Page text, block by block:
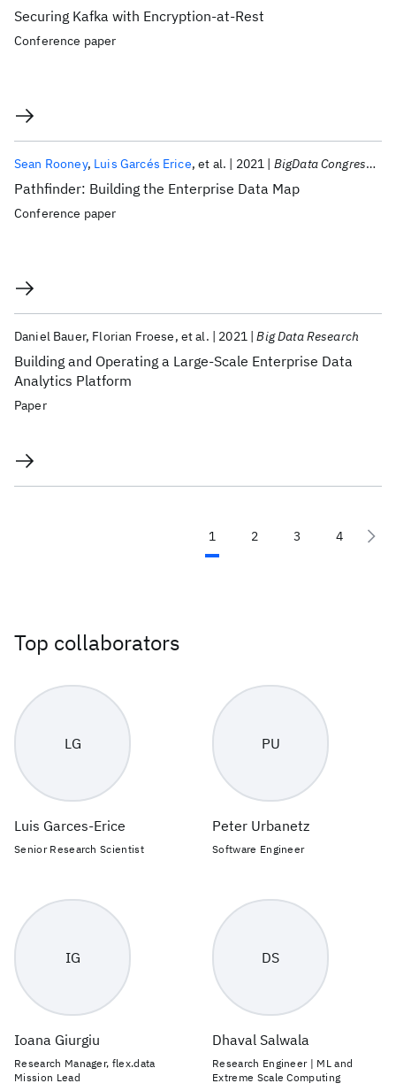
Securing Kafka with Encryption-at-Rest
Conference paper
Pathfinder: Building the Enterprise Data Map
Sean Rooney Luis Garcés Erice et al. 2021 BigData Congress 2021
Conference paper
Building and Operating a Large-Scale Enterprise Data
Analytics Platform
Daniel Bauer Florian Froese et al. 2021 Big Data Research
Paper
1 2 3 4
Top collaborators
LG
Luis Garces-Erice
Senior Research Scientist
PU
Peter Urbanetz
Software Engineer
IG
Ioana Giurgiu
Research Manager, flex.data
Mission Lead
DS
Dhaval Salwala
Research Engineer | ML and
Extreme Scale Computing